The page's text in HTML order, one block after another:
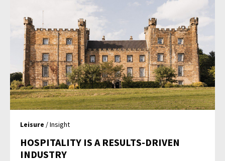
Leisure / Insight
HOSPITALITY IS A RESULTS-DRIVEN
INDUSTRY